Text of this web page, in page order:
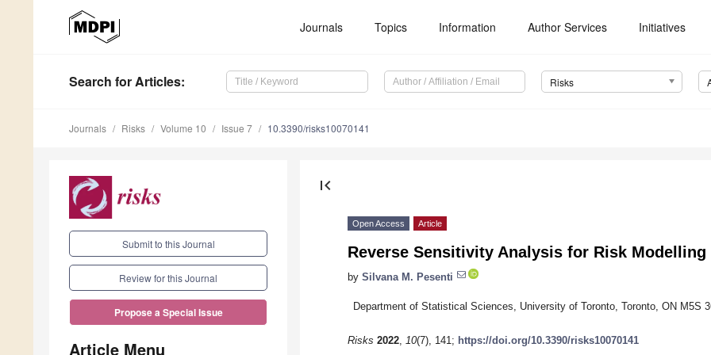
Journals Topics Information Author Services Initiatives
Search for Articles: Risks
Journals Risks Volume 10 Issue 7 10.3390/risks10070141
Submit to this Journal
Review for this Journal
Propose a Special Issue
Article Menu
first_page
Open Access Article
Reverse Sensitivity Analysis for Risk Modelling
by Silvana M. Pesenti
Department of Statistical Sciences, University of Toronto, Toronto, ON M5S
Risks 2022, 10(7), 141; https://doi.org/10.3390/risks10070141